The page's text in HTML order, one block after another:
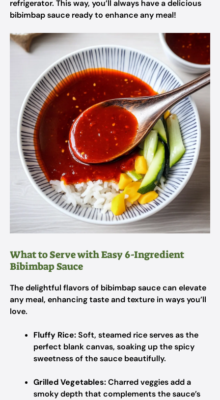
refrigerator. This way, you’ll always have a delicious
bibimbap sauce ready to enhance any meal!
What to Serve with Easy 6-Ingredient
Bibimbap Sauce
The delightful flavors of bibimbap sauce can elevate
any meal, enhancing taste and texture in ways you’ll
love.
Fluffy Rice:Soft, steamed rice serves as the
perfect blank canvas, soaking up the spicy
sweetness of the sauce beautifully.
Grilled Vegetables:Charred veggies add a
smoky depth that complements the sauce’s